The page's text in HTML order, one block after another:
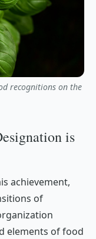
recognitions on the
is
achievement,
of
elements of food